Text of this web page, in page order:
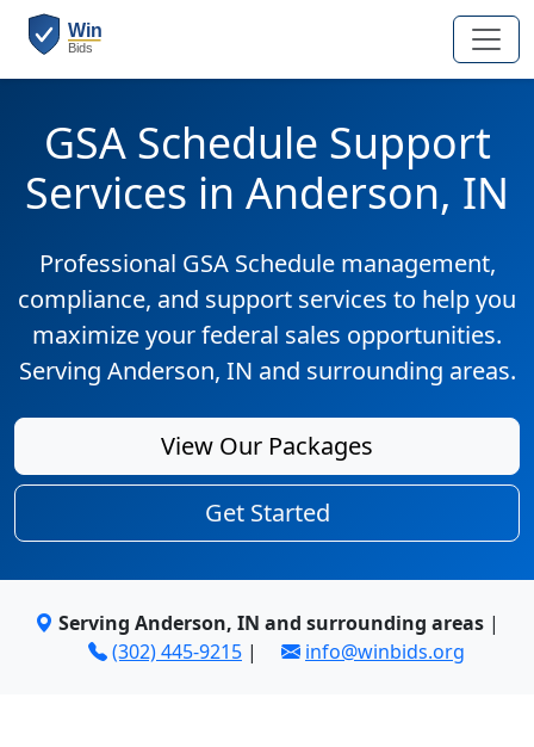
GSA Schedule Support
Services in Anderson, IN
Professional GSA Schedule management,
compliance, and support services to help you
maximize your federal sales opportunities.
Serving Anderson, IN and surrounding areas.
View Our Packages
Get Started
Serving Anderson, IN and surrounding areas |
(302) 445-9215 | info@winbids.org